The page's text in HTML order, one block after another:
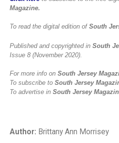
Magazine.
To read the digital edition of South
Published and copyrighted in South
Issue 8 (November 2020).
For more info on South Jersey
To subscribe to South Jersey
To advertise in South Jersey
Author: Brittany Ann Morrisey